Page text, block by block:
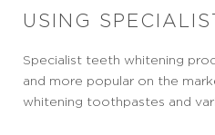
USING
Specialist teeth whitening
and more popular on the
whitening toothpastes and